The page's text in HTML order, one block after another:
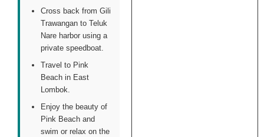
Cross back from Gili
Trawangan to Teluk
Nare harbor using a
private speedboat.
Travel to Pink
Beach in East
Lombok.
Enjoy the beauty of
Pink Beach and
swim or relax on the